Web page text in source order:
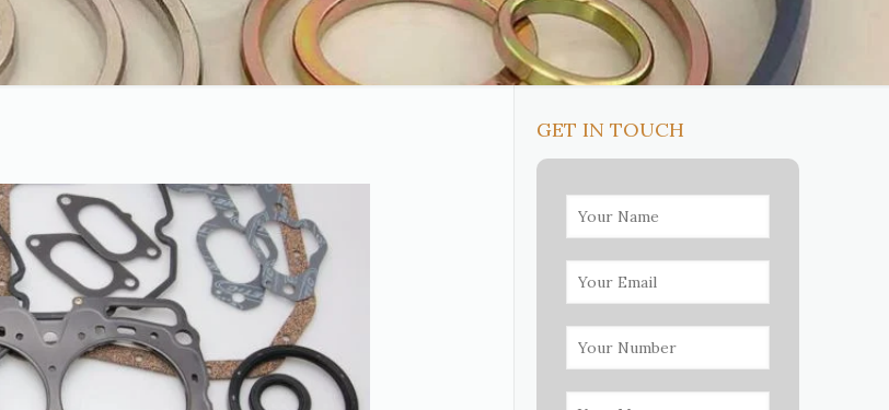
GET IN TOUCH